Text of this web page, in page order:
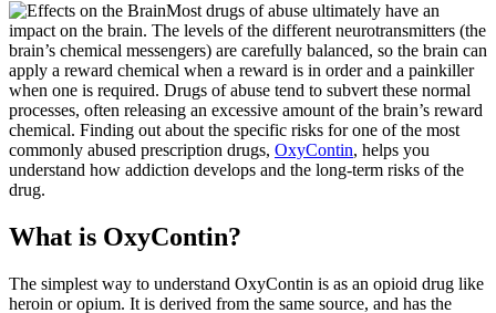
Most drugs of abuse ultimately have an
impact on the brain. The levels of the different neurotransmitters (the
brain’s chemical messengers) are carefully balanced, so the brain can
apply a reward chemical when a reward is in order and a painkiller
when one is required. Drugs of abuse tend to subvert these normal
processes, often releasing an excessive amount of the brain’s reward
chemical. Finding out about the specific risks for one of the most
commonly abused prescription drugs, OxyContin, helps you
understand how addiction develops and the long-term risks of the
drug.
What is OxyContin?
The simplest way to understand OxyContin is as an opioid drug like
heroin or opium. It is derived from the same source, and has the